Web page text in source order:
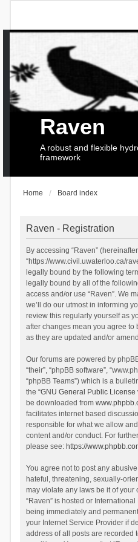
Raven
A robust and flexible
framework
Home Board index
Raven - Registration
By accessing “Raven” (hereinafter
“https://www.civil.uwaterloo.ca/
legally bound by the following
legally bound by all of the
access and/or use “Raven”. We
we’ll do our utmost in informing
review this regularly yourself as
after changes mean you agree
as they are updated and/or
Our forums are powered by
“their”, “phpBB software”,
“phpBB Teams”) which is a
the “GNU General Public License
be downloaded from
facilitates internet based
responsible for what we allow
content and/or conduct. For
please see: https://
You agree not to post any
hateful, threatening, sexually-
may violate any laws be it of your
“Raven” is hosted or
being immediately and
your Internet Service Provider if
address of all posts are recorded